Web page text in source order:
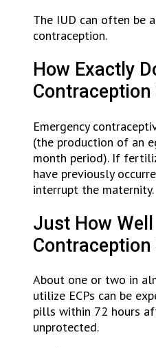
The IUD can often be
contraception.
How Exactly
Contraception
Emergency
(the production of an
month period). If
have previously
interrupt the maternity.
Just How
About one or two in
utilize ECPs can be
pills within 72 hours
unprotected.